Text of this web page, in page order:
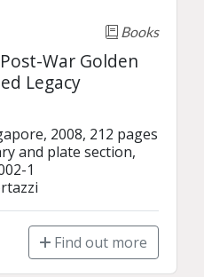
Books
War Golden
Legacy
2008, 212 pages
and plate section,
1
Find out more